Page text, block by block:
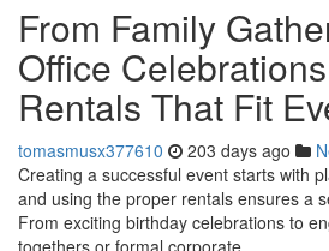
From Family
Office
Rentals That Fit
tomasmusx377610 203 days ago
Creating a successful event starts with
and using the proper rentals ensures a
From exciting birthday celebrations to
togethers or formal corporate